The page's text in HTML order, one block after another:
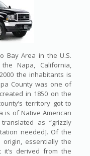
Bay Area in the U.S.
Napa, California,
the inhabitants is
County was one of
in 1850 on the
territory got to
is of Native American
as “grizzly
needed]. Of the
essentially the
derived from the